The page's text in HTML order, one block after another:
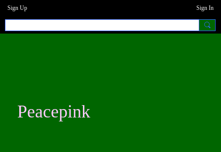
Sign Up Sign In
Peacepink